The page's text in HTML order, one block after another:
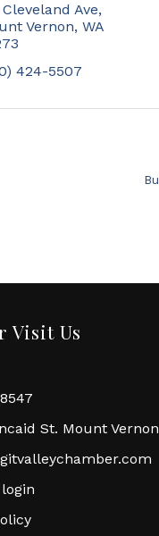
Cleveland Ave
Vernon WA
424-5507
Visit Us
St. Mount